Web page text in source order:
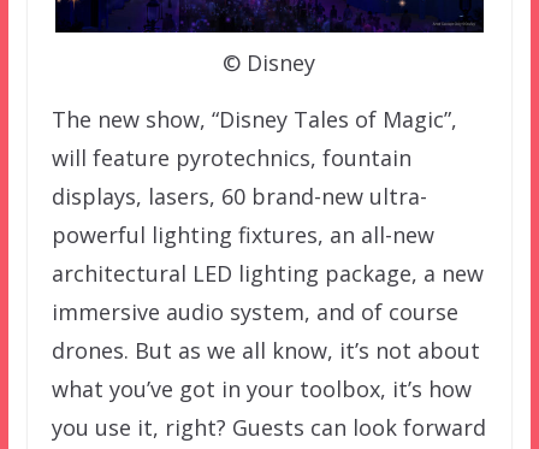
© Disney
The new show, “Disney Tales of Magic”,
will feature pyrotechnics, fountain
displays, lasers, 60 brand-new ultra-
powerful lighting fixtures, an all-new
architectural LED lighting package, a new
immersive audio system, and of course
drones. But as we all know, it’s not about
what you’ve got in your toolbox, it’s how
you use it, right? Guests can look forward